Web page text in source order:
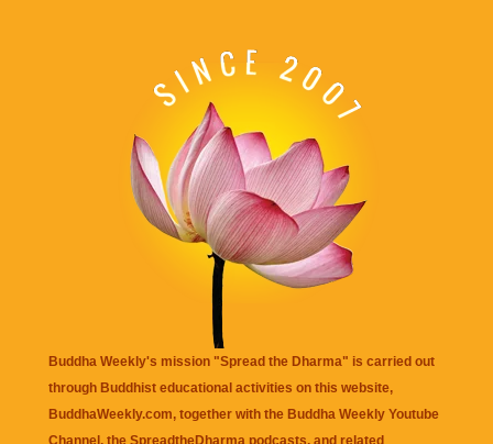
Buddha Weekly's mission "Spread the Dharma" is carried out
through Buddhist educational activities on this website,
BuddhaWeekly.com, together with the Buddha Weekly Youtube
Channel, the SpreadtheDharma podcasts, and related